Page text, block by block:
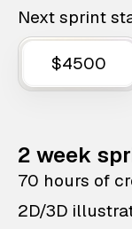
Next sprint
$4500
2 week
70 hours of
2D/3D